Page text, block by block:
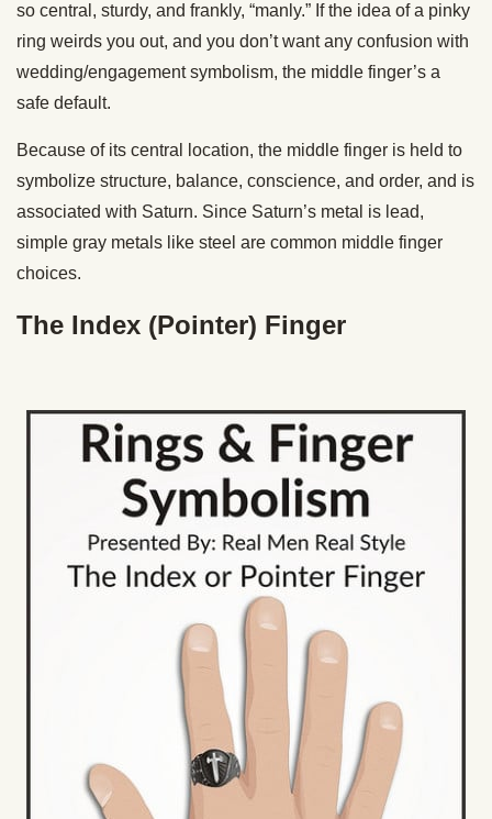
so central, sturdy, and frankly, “manly.” If the idea of a pinky
ring weirds you out, and you don’t want any confusion with
wedding/engagement symbolism, the middle finger’s a
safe default.
Because of its central location, the middle finger is held to
symbolize structure, balance, conscience, and order, and is
associated with Saturn. Since Saturn’s metal is lead,
simple gray metals like steel are common middle finger
choices.
The Index (Pointer) Finger